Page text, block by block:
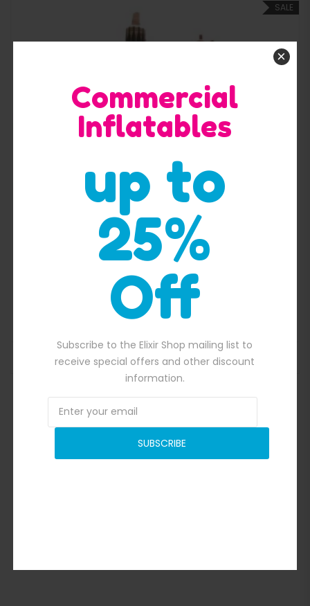
Commercial
Inflatables
up to
25%
Off
Subscribe to the Elixir Shop mailing list to
receive special offers and other discount
information.
SUBSCRIBE
×
SALE
Quick View
Pirate ship with flag inflatable slide
2,300.00 Original price was: $2,300.00.
$ 2,100.00
ADD TO BASKET